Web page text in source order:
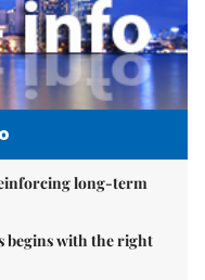
long-term
begins with the right